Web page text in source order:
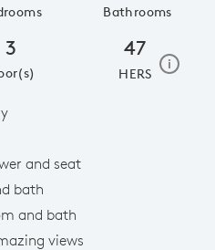
Bathrooms
3 47
HERS
ihome
and seat
bath
and bath
views